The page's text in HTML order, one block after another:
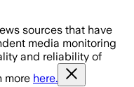
sources that have
media monitoring
and reliability of
more here.